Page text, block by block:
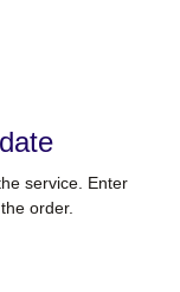
service. Enter
order.